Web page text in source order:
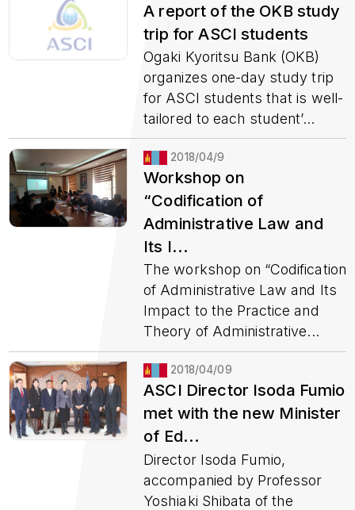
A report of the OKB study
trip for ASCI students
Ogaki Kyoritsu Bank (OKB)
organizes one-day study trip
for ASCI students that is well-
tailored to each student’...
2018/04/9
Workshop on
“Codification of
Administrative Law and
Its I...
The workshop on “Codification
of Administrative Law and Its
Impact to the Practice and
Theory of Administrative...
2018/04/09
ASCI Director Isoda Fumio
met with the new Minister
of Ed...
Director Isoda Fumio,
accompanied by Professor
Yoshiaki Shibata of the